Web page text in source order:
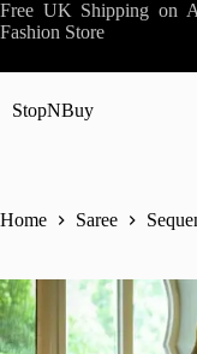
Skip
to
Free UK Shipping on
Fashion Store
StopNBuy
Home Saree